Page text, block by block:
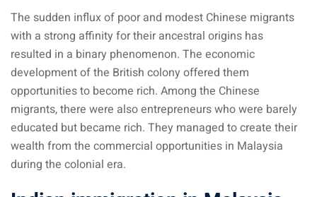
Kapas
Pulau Penang
– Pulau Redang
– Pulau Perhentian
Kinabalu
: the most beautiful
The sudden influx of poor and modest Chinese migrants
with a strong affinity for their ancestral origins has
resulted in a binary phenomenon. The economic
development of the British colony offered them
opportunities to become rich. Among the Chinese
migrants, there were also entrepreneurs who were barely
educated but became rich. They managed to create their
wealth from the commercial opportunities in Malaysia
during the colonial era.